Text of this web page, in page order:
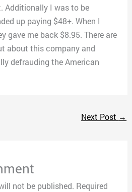
Additionally I was to be
up paying $48+. When I
gave me back $8.95. There are
about this company and
defrauding the American
Next Post →
not be published. Required